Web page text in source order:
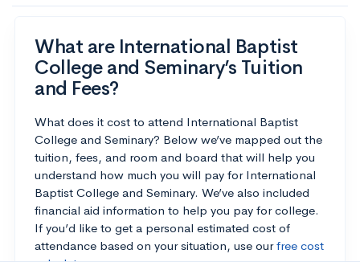
What are International Baptist
College and Seminary’s Tuition
and Fees?
What does it cost to attend International Baptist
College and Seminary? Below we’ve mapped out the
tuition, fees, and room and board that will help you
understand how much you will pay for International
Baptist College and Seminary. We’ve also included
financial aid information to help you pay for college.
If you’d like to get a personal estimated cost of
attendance based on your situation, use ourfree cost